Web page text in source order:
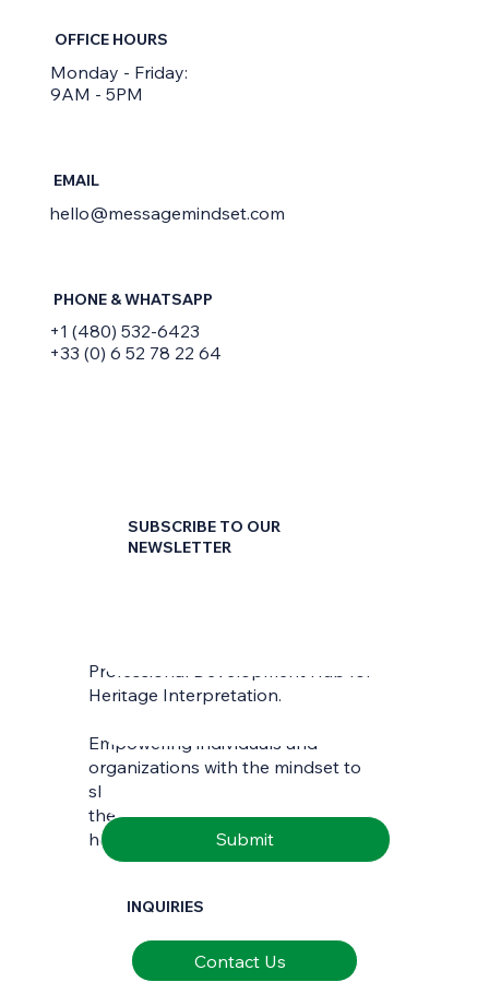
Monday - Friday:
9AM - 5PM
OFFICE HOURS
hello@messagemindset.com
EMAIL
+1 (480) 532-6423
+33 (0) 6 52 78 22 64
PHONE & WHATSAPP
Professional Development Hub for
Heritage Interpretation.
Empowering individuals and
organizations with the mindset to
skilfully interpret and communicate
the richness of natural and cultural
heritage.
SUBSCRIBE TO OUR
NEWSLETTER
Last name
Email *
Submit
INQUIRIES
Contact Us